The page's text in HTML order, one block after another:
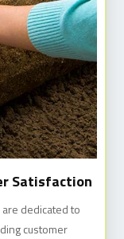
Satisfaction
dedicated to
customer